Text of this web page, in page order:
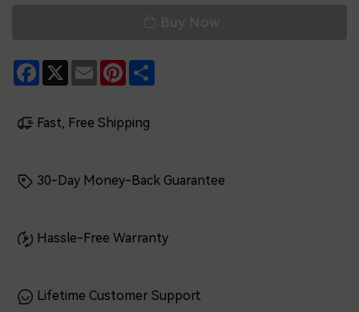
Facebook Email Pinterest
Fast, Free Shipping
30-Day Money-Back Guarantee
Hassle-Free Warranty
Lifetime Customer Support